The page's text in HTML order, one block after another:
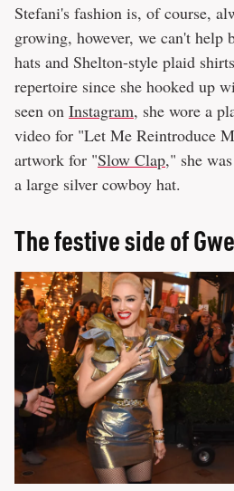
Stefani's fashion is, of course,
growing, however, we can't help
hats and Shelton-style plaid
repertoire since she hooked up
seen on Instagram, she wore a
video for "Let Me Reintroduce
artwork for "Slow Clap," she
a large silver cowboy hat.
The festive side of